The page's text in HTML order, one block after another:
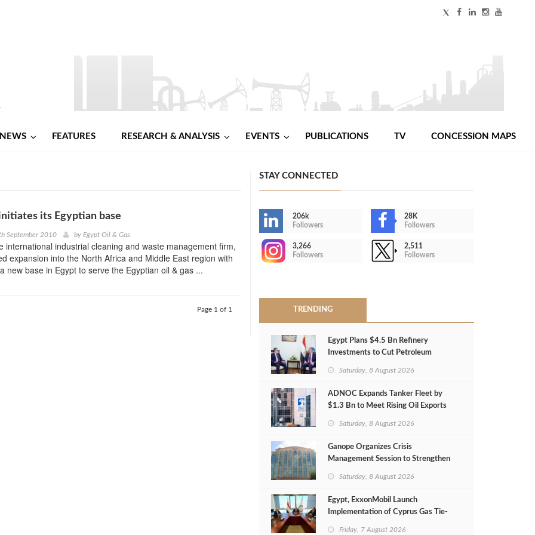
NEWS FEATURES RESEARCH & ANALYSIS EVENTS PUBLICATIONS TV CONCESSION MAPS
its Egyptian base
September 2010 by Egypt Oil & Gas
international industrial cleaning and waste management firm,
expansion into the North Africa and Middle East region with
new base in Egypt to serve the Egyptian oil & gas ...
Page 1 of 1
STAY CONNECTED
206k
Followers
28K
Followers
3,266
Followers
2,511
Followers
TRENDING
Egypt Plans $4.5 Bn Refinery
Investments to Cut Petroleum
Saturday, 8 August 2026
ADNOC Expands Tanker Fleet by
$1.3 Bn to Meet Rising Oil Exports
Saturday, 8 August 2026
Ganope Organizes Crisis
Management Session to Strengthen
Saturday, 8 August 2026
Egypt, ExxonMobil Launch
Implementation of Cyprus Gas Tie-
Friday, 7 August 2026